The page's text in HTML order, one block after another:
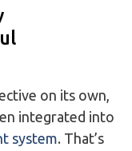
on its own,
integrated into
system. That’s